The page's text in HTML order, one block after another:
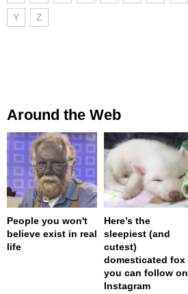
Y Z
Around the Web
People you won't
believe exist in real
life
Here’s the
sleepiest (and
cutest)
domesticated fox
you can follow on
Instagram